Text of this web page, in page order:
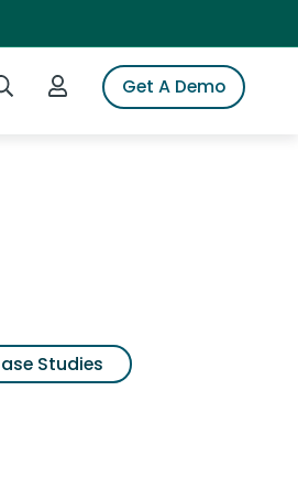
iSpot
Login to iSpotGet A Demo
Studies